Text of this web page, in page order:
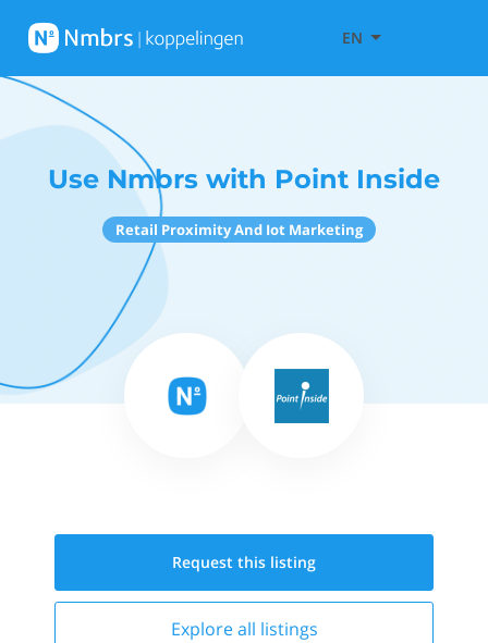
EN
Use Nmbrs with Point Inside
Retail Proximity And Iot Marketing
Request this listing
Explore all listings